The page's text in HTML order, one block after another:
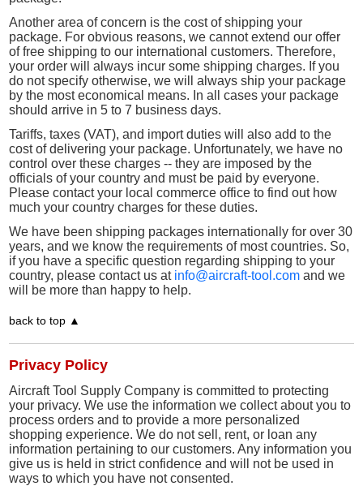
Another area of concern is the cost of shipping your
package. For obvious reasons, we cannot extend our offer
of free shipping to our international customers. Therefore,
your order will always incur some shipping charges. If you
do not specify otherwise, we will always ship your package
by the most economical means. In all cases your package
should arrive in 5 to 7 business days.
Tariffs, taxes (VAT), and import duties will also add to the
cost of delivering your package. Unfortunately, we have no
control over these charges -- they are imposed by the
officials of your country and must be paid by everyone.
Please contact your local commerce office to find out how
much your country charges for these duties.
We have been shipping packages internationally for over 30
years, and we know the requirements of most countries. So,
if you have a specific question regarding shipping to your
country, please contact us at info@aircraft-tool.com and we
will be more than happy to help.
back to top ▲
Privacy Policy
Aircraft Tool Supply Company is committed to protecting
your privacy. We use the information we collect about you to
process orders and to provide a more personalized
shopping experience. We do not sell, rent, or loan any
information pertaining to our customers. Any information you
give us is held in strict confidence and will not be used in
ways to which you have not consented.